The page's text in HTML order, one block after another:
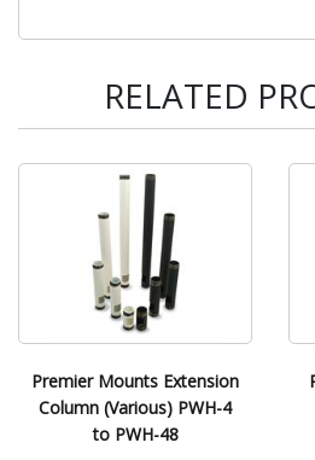
RELATED
Premier Mounts Extension
Column (Various) PWH-4
to PWH-48